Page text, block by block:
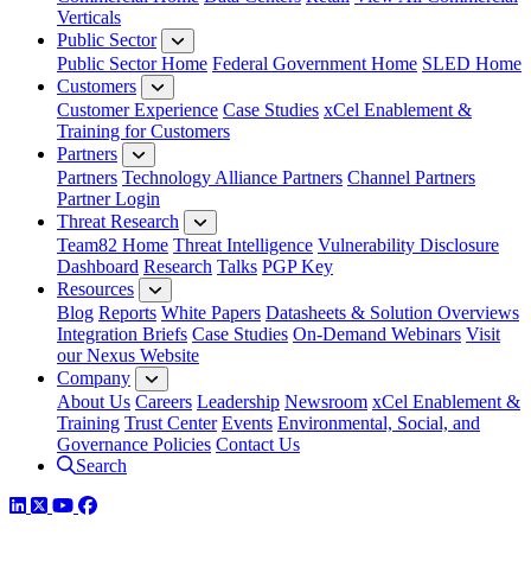
Verticals
Public Sector
Public Sector Home Federal Government Home SLED Home
Customers
Customer Experience Case Studies xCel Enablement &
Training for Customers
Partners
Partners Technology Alliance Partners Channel Partners
Partner Login
Threat Research
Team82 Home Threat Intelligence Vulnerability Disclosure
Dashboard Research Talks PGP Key
Resources
Blog Reports White Papers Datasheets & Solution Overviews
Integration Briefs Case Studies On-Demand Webinars Visit
our Nexus Website
Company
About Us Careers Leadership Newsroom xCel Enablement &
Training Trust Center Events Environmental, Social, and
Governance Policies Contact Us
Search
LinkedIn
TwitterYouTube
Facebook